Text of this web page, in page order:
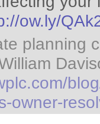
ow.ly/
planning
owner-